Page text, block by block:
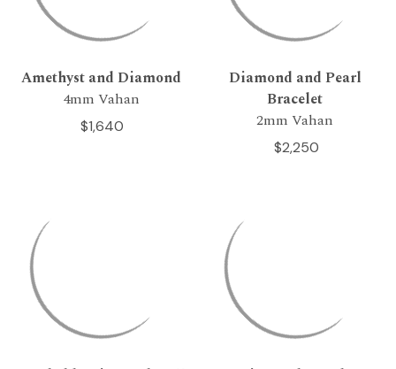
Amethyst and Diamond
4mm Vahan
$1,640
Diamond and Pearl
Bracelet
2mm Vahan
$2,250